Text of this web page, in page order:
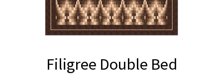
Filigree Double Bed